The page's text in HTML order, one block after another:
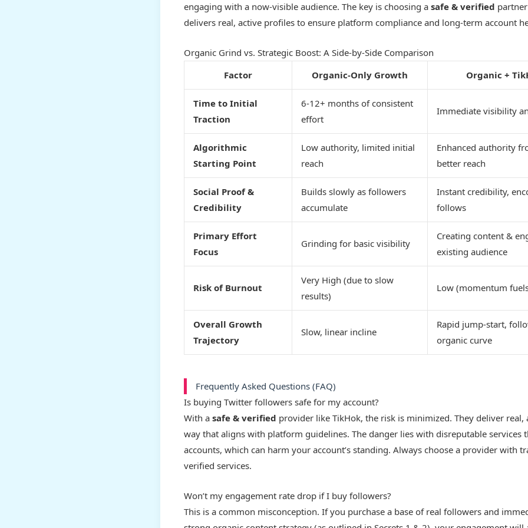
engaging with a now-visible audience. The key is choosing a safe & verified
delivers real, active profiles to ensure platform compliance and long-term account
Organic Grind vs. Strategic Boost: A Side-by-Side Comparison
Factor
Organic-Only Growth Organic +
Time to Initial
Traction
6-12+ months of consistent
effort
Immediate visibility
Algorithmic
Starting Point
Low authority, limited initial
reach
Enhanced authority
better reach
Social Proof &
Credibility
Builds slowly as followers
accumulate
Instant credibility,
follows
Primary Effort
Focus
Grinding for basic visibility
Creating content &
existing audience
Risk of Burnout
Very High (due to slow
results)
Low (momentum
Overall Growth
Trajectory
Slow, linear incline
Rapid jump-start,
organic curve
Frequently Asked Questions (FAQ)
Is buying Twitter followers safe for my account?
With a safe & verified provider like TikHok, the risk is minimized. They deliver real,
way that aligns with platform guidelines. The danger lies with disreputable services
accounts, which can harm your account’s standing. Always choose a provider with
verified services.
Won’t my engagement rate drop if I buy followers?
This is a common misconception. If you purchase a base of real followers and